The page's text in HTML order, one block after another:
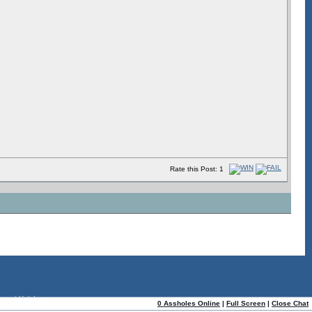
Rate this Post: 1
|Help!
0 Assholes Online | Full Screen | Close Chat